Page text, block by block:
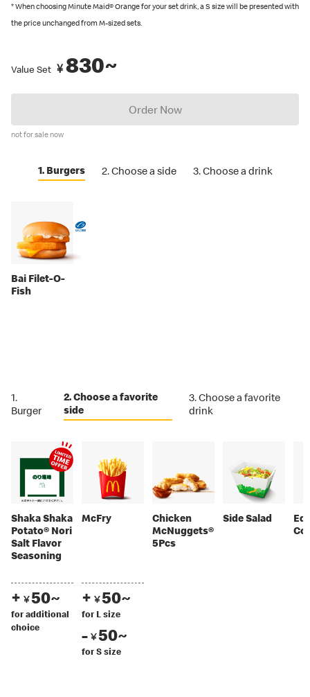
recommended by Japanese Food Labeling Standard (Food
Labeling Act) as of September 2024.
restaurants also have English menus on hand, so please ask our
* When choosing Minute Maid® Orange for your set drink, a S size will be presented with
the price unchanged from M-sized sets.
Value Set ¥830~
Order Now
not for sale now
1. Burgers 2. Choose a side 3. Choose a drink
Bai Filet-O-
Fish
1.
Burger
2. Choose a favorite
side
3. Choose a favorite
drink
Shaka Shaka
Potato® Nori
Salt Flavor
Seasoning
+ ￥50~
for additional
choice
McFry
+ ￥50~
for L size
- ￥50~
for S size
Chicken
McNuggets®
5Pcs
Side Salad